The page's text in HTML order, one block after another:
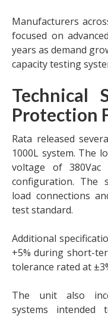
Manufacturers
focused on
years as demand
capacity testing
Technical
Protection
Rata released
1000L system. The
voltage of 380Vac
configuration. The
load connections
test standard.
Additional
+5% during short-
tolerance rated at
The unit also
systems intended